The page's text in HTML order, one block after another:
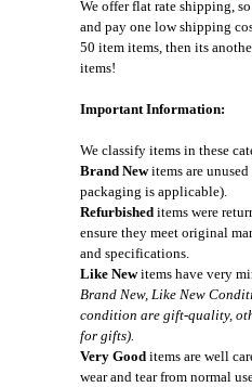
We offer flat rate shipping,
and pay one low shipping
50 item items, then its
items!
Important Information:
We classify items in these
Brand Newitems are
packaging is applicable).
Refurbished items were
ensure they meet original
and specifications.
Like Newitems have very
Brand New, Like New
condition are gift-quality,
for gifts).
Very Good items are well
wear and tear from normal